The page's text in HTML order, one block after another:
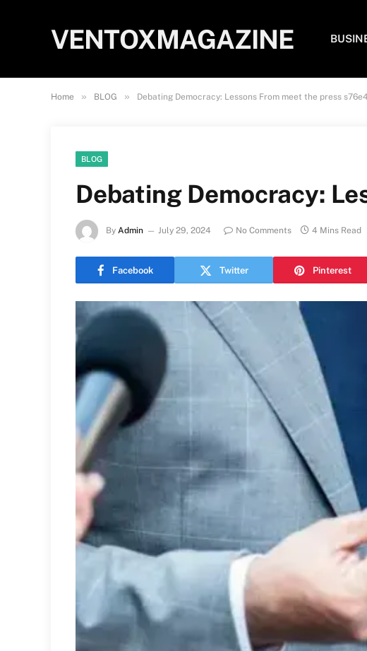
VENTOXMAGAZINE
Home » BLOG » Debating Democracy: Lessons From meet the press
BLOG
Debating Democracy:
By Admin July 29, 2024 No Comments 4 Mins Read
Facebook Twitter Pinterest